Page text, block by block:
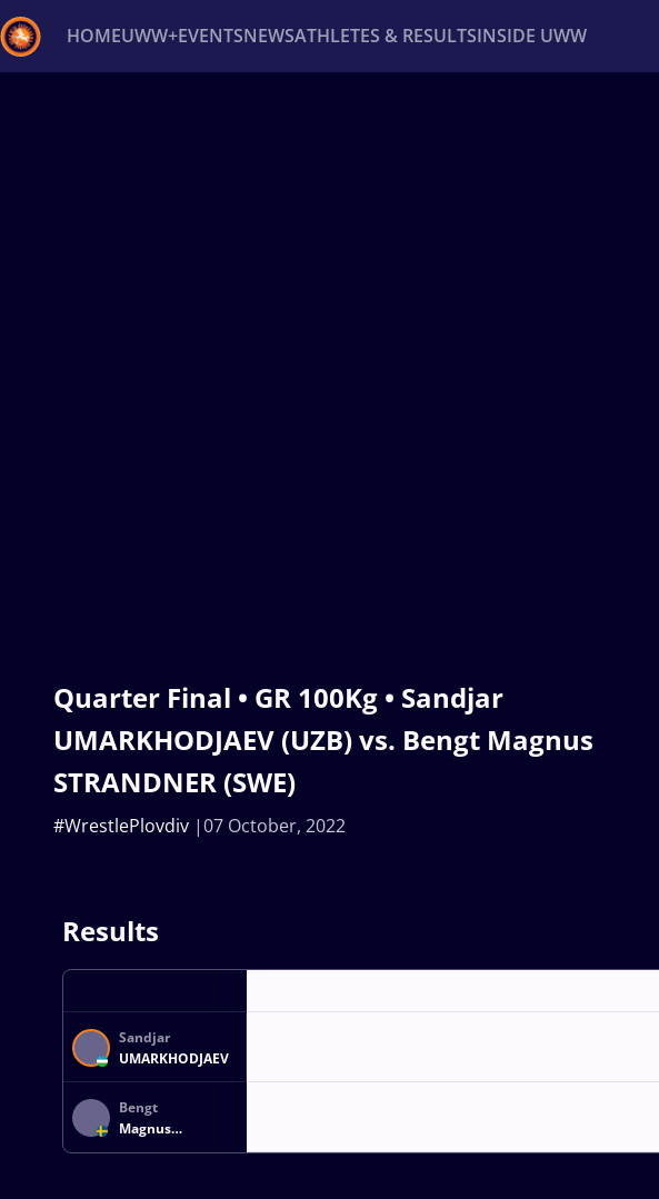
HOMEUWW+EVENTSNEWSATHLETES & RESULTSINSIDE UWW
Quarter Final • GR 100Kg • Sandjar
UMARKHODJAEV (UZB) vs. Bengt Magnus
STRANDNER (SWE)
07 October, 2022
#WrestlePlovdiv
Results
Sandjar
UMARKHODJAEV
Bengt
Magnus
STRANDNER